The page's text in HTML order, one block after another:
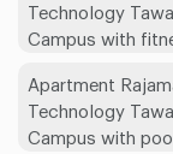
Technology
Campus with
Apartment
Technology
Campus with